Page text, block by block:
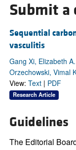
Submit a
Sequential
vasculitis
Gang Xi, Elizabeth
Orzechowski, Vimal
View: Text| PDF
Research Article
Guidelines
The Editorial